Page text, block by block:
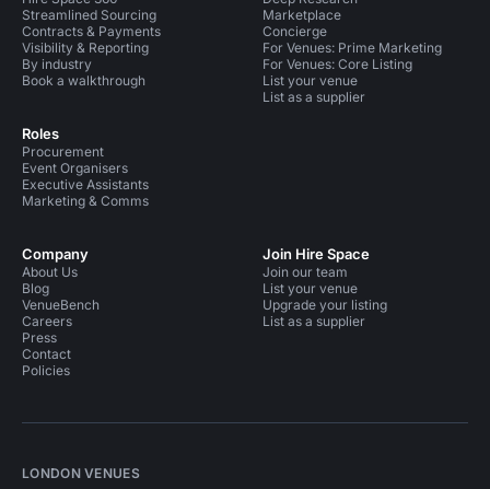
Streamlined Sourcing
Contracts & Payments
Visibility & Reporting
By industry
Book a walkthrough
Roles
Procurement
Event Organisers
Executive Assistants
Marketing & Comms
Marketplace
Concierge
For Venues: Prime Marketing
For Venues: Core Listing
List your venue
List as a supplier
Company
About Us
Blog
VenueBench
Careers
Press
Contact
Policies
Join Hire Space
Join our team
List your venue
Upgrade your listing
List as a supplier
LONDON VENUES